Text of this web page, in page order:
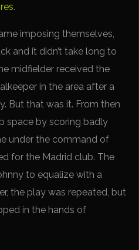
.
imposing themselves,
and it didn’t take long to
midfielder received the
in the area after a
But that was it. From then
space by scoring badly
under the command of
for the Madrid club. The
to equalize with a
the play was repeated, but
in the hands of